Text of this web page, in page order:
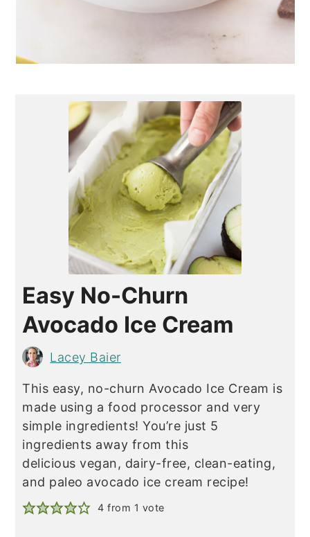
Easy No-Churn
Avocado Ice Cream
Lacey Baier
This easy, no-churn Avocado Ice Cream is
made using a food processor and very
simple ingredients! You’re just 5
ingredients away from this
delicious vegan, dairy-free, clean-eating,
and paleo avocado ice cream recipe!
4 from 1 vote